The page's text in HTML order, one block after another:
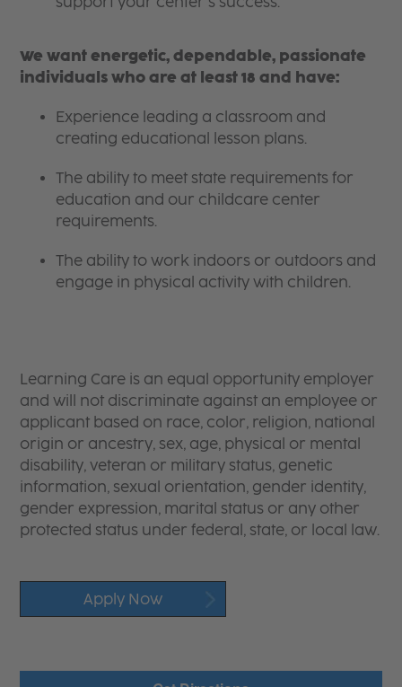
We want energetic, dependable, passionate
individuals who are at least 18 and have:
Experience leading a classroom and
creating educational lesson plans.
The ability to meet state requirements for
education and our childcare center
requirements.
The ability to work indoors or outdoors and
engage in physical activity with children.
Learning Care is an equal opportunity employer
and will not discriminate against an employee or
applicant based on race, color, religion, national
origin or ancestry, sex, age, physical or mental
disability, veteran or military status, genetic
information, sexual orientation, gender identity,
gender expression, marital status or any other
protected status under federal, state, or local law.
Apply Now